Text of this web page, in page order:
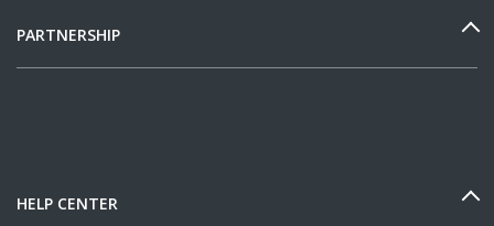
PARTNERSHIP
HELP CENTER